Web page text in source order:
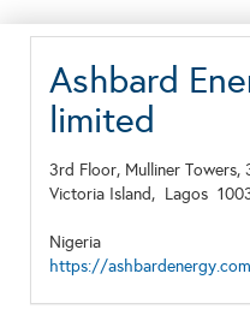
Ashbard
limited
3rd Floor, Mulliner Towers,
Victoria Island, Lagos
Nigeria
https://ashbardenergy.com